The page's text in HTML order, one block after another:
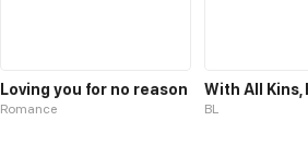
Loving you for no reason
Romance BL